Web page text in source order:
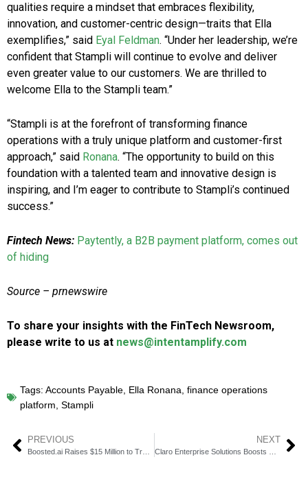
qualities require a mindset that embraces flexibility,
innovation, and customer-centric design—traits that Ella
exemplifies,” said Eyal Feldman. “Under her leadership, we’re
confident that Stampli will continue to evolve and deliver
even greater value to our customers. We are thrilled to
welcome Ella to the Stampli team.”
“Stampli is at the forefront of transforming finance
operations with a truly unique platform and customer-first
approach,” said Ronana. “The opportunity to build on this
foundation with a talented team and innovative design is
inspiring, and I’m eager to contribute to Stampli’s continued
success.”
Fintech News: Paytently, a B2B payment platform, comes out
of hiding
Source – prnewswire
To share your insights with the FinTech Newsroom,
please write to us at news@intentamplify.com
Tags: Accounts Payable, Ella Ronana, finance operations
platform, Stampli
PREVIOUS NEXT